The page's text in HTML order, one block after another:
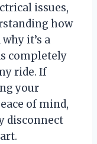
issues,
how
it’s a
completely
ride. If
your
of mind,
disconnect